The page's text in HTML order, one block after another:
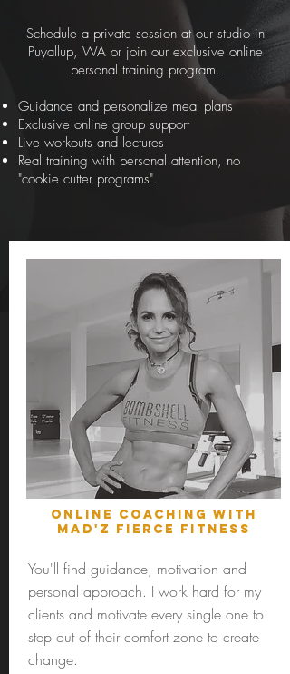
Schedule a private session at our studio in
Puyallup, WA or join our exclusive online
personal training program.
Guidance and personalize meal plans
Exclusive online group support
Live workouts and lectures
Real training with personal attention, no
"cookie cutter programs".
Online Coaching with
MAD'Z Fierce fitness
You'll find guidance, motivation and
personal approach. I work hard for my
clients and motivate every single one to
step out of their comfort zone to create
change.